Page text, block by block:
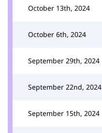
October 13th, 2024
October 6th, 2024
September 29th, 2024
September 22nd, 2024
September 15th, 2024